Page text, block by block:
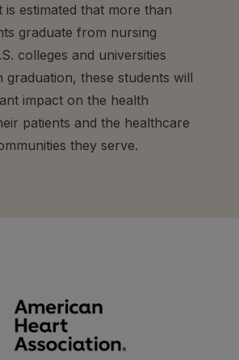
is estimated that more than
graduate from nursing
colleges and universities
graduation, these students will
impact on the health
patients and the healthcare
they serve.